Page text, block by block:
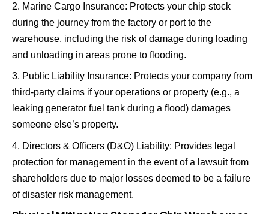
Marine Cargo Insurance: Protects your chip stock
during the journey from the factory or port to the
warehouse, including the risk of damage during loading
and unloading in areas prone to flooding.
Public Liability Insurance: Protects your company from
third-party claims if your operations or property (e.g., a
leaking generator fuel tank during a flood) damages
someone else’s property.
Directors & Officers (D&O) Liability: Provides legal
protection for management in the event of a lawsuit from
shareholders due to major losses deemed to be a failure
of disaster risk management.